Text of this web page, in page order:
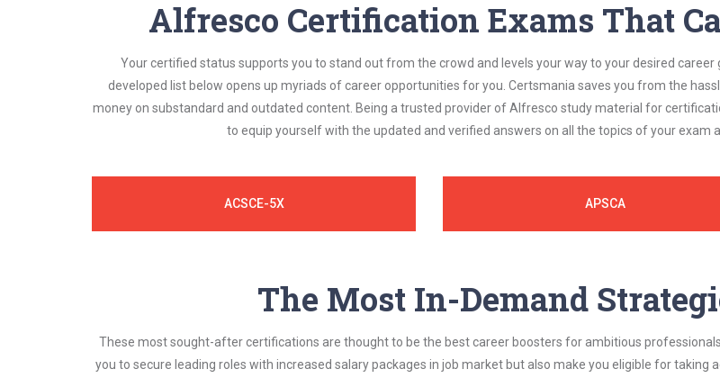
Alfresco Certification Exams That
Your certified status supports you to stand out from the crowd and levels your way to your desired
developed list below opens up myriads of career opportunities for you. Certsmania saves you from the
money on substandard and outdated content. Being a trusted provider of Alfresco study material for
to equip yourself with the updated and verified answers on all the topics of your exam
ACSCE-5X APSCA
The Most In-Demand
These most sought-after certifications are thought to be the best career boosters for ambitious
you to secure leading roles with increased salary packages in job market but also make you eligible for